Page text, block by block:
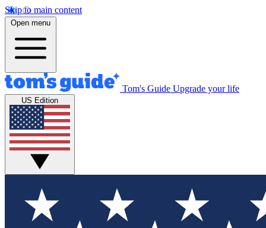
Skip to main content
Open menu
Tom's Guide Upgrade your life
US Edition